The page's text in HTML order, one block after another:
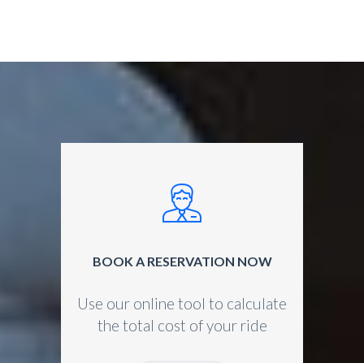
BOOK A RESERVATION NOW
Use our online tool to calculate
the total cost of your ride